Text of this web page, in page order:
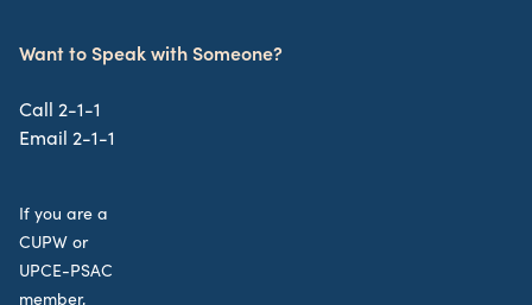
Want to Speak with Someone?
Call 2-1-1
Email 2-1-1
If you are a
CUPW or
UPCE-PSAC
member,